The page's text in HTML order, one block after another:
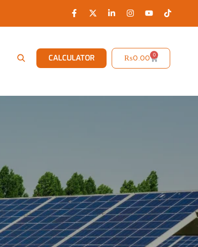
CALCULATOR ₨0.00 0